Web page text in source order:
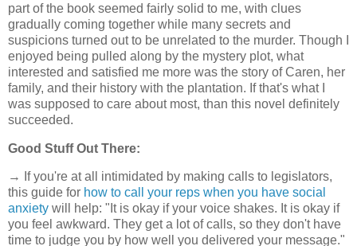
part of the book seemed fairly solid to me, with clues
gradually coming together while many secrets and
suspicions turned out to be unrelated to the murder. Though I
enjoyed being pulled along by the mystery plot, what
interested and satisfied me more was the story of Caren, her
family, and their history with the plantation. If that's what I
was supposed to care about most, than this novel definitely
succeeded.
Good Stuff Out There:
→ If you're at all intimidated by making calls to legislators,
this guide for how to call your reps when you have social
anxiety will help: "It is okay if your voice shakes. It is okay if
you feel awkward. They get a lot of calls, so they don't have
time to judge you by how well you delivered your message."